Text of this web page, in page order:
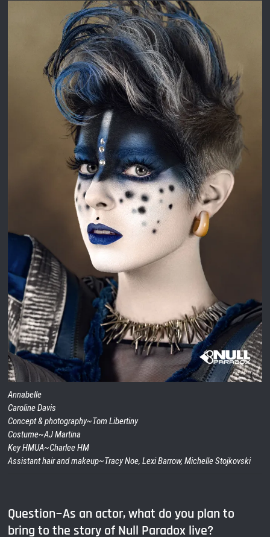
Annabelle
Caroline Davis
Concept & photography~Tom Libertiny
Costume~AJ Martina
Key HMUA~Charlee HM
Assistant hair and makeup~Tracy Noe, Lexi Barrow, Michelle Stojkovski
Question~As an actor, what do you plan to
bring to the story of Null Paradox live?